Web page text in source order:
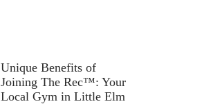
Unique Benefits of
Joining The Rec™: Your
Local Gym in Little Elm